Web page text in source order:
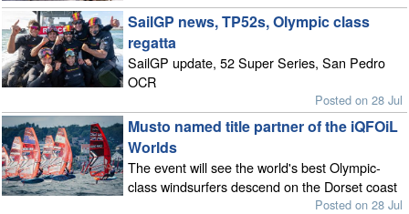
SailGP news, TP52s, Olympic class
regatta
SailGP update, 52 Super Series, San Pedro
OCR
Posted on 28 Jul
Musto named title partner of the iQFOiL
Worlds
The event will see the world's best Olympic-
class windsurfers descend on the Dorset coast
Posted on 28 Jul